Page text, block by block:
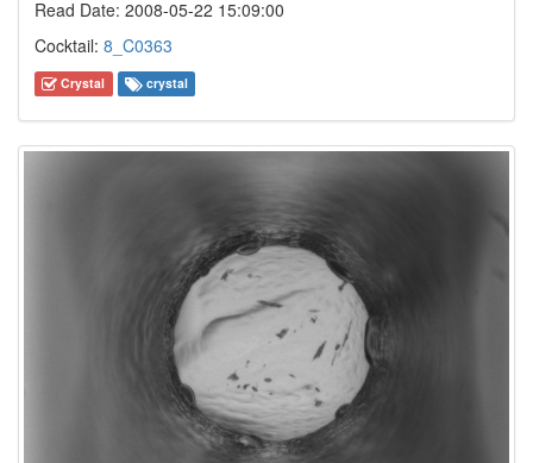
Read Date: 2008-05-22 15:09:00
Cocktail: 8_C0363
Crystal crystal